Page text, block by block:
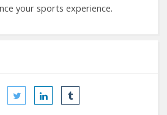
your sports experience.